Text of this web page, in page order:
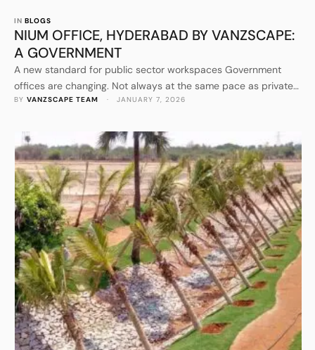
IN BLOGS
NIUM OFFICE, HYDERABAD BY VANZSCAPE:
A GOVERNMENT
A new standard for public sector workspaces Government
offices are changing. Not always at the same pace as private
workplaces, and not always with the same budgets or
expected to work faster, collaborate across departments, host
external stakeholders with confidence, and communicate
competence the moment someone …
BY VANZSCAPE TEAM · JANUARY 7, 2026